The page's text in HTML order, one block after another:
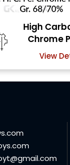
Low
Chrome
View